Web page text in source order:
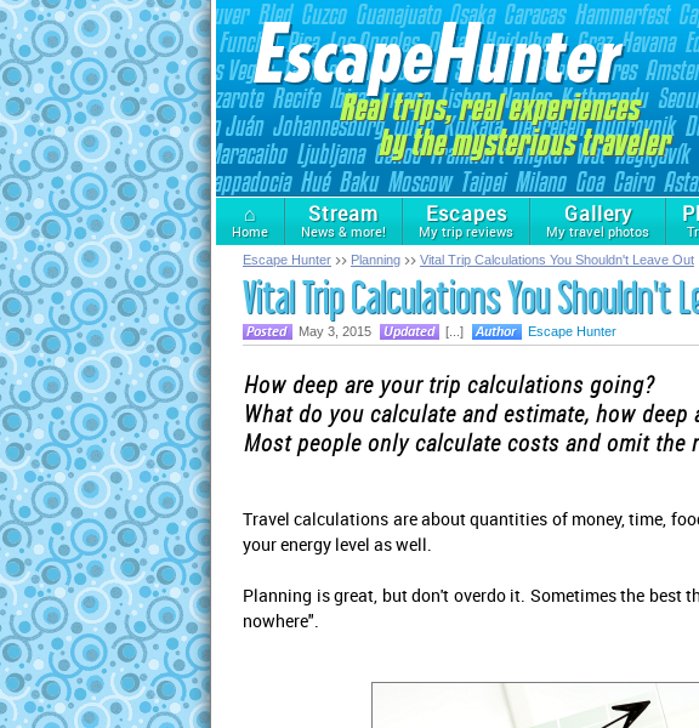
⌂
Home
Stream
News & more!
Escapes
My trip reviews
Gallery
My travel photos
Escape Hunter Planning Vital Trip Calculations You Shouldn't Leave Out
Vital Trip Calculations You Shouldn't
May 3, 2015 [...] Escape Hunter
How deep are your trip calculations going?
What do you calculate and estimate, how deep
Most people only calculate costs and omit the
Travel calculations are about quantities of money, time,
your energy level as well.
Planning is great, but don't overdo it. Sometimes the best
nowhere".